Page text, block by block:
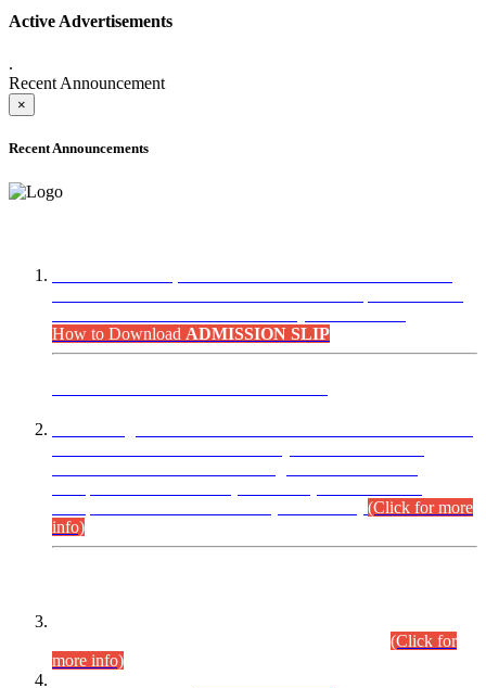
Active Advertisements
.
Recent Announcement
×
Recent Announcements
How to Download ADMISSION SLIP
(Click for more
info)
(Click for
more info)